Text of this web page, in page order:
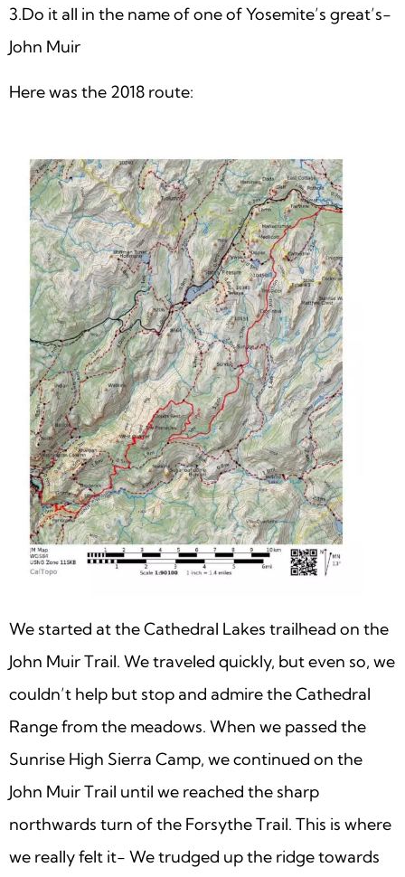
3.Do it all in the name of one of Yosemite’s great’s-
John Muir
Here was the 2018 route:
We started at the Cathedral Lakes trailhead on the
John Muir Trail. We traveled quickly, but even so, we
couldn’t help but stop and admire the Cathedral
Range from the meadows. When we passed the
Sunrise High Sierra Camp, we continued on the
John Muir Trail until we reached the sharp
northwards turn of the Forsythe Trail. This is where
we really felt it- We trudged up the ridge towards